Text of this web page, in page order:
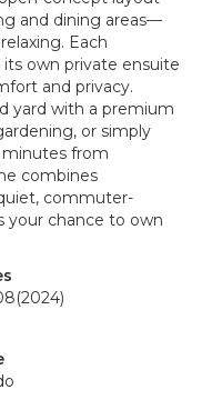
and dining areas—
Each
own private ensuite
and privacy.
yard with a premium
or simply
from
combines
commuter-
your chance to own
(2024)